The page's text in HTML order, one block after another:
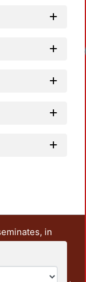
in
and research
some
from the